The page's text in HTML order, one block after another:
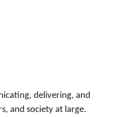
delivering, and
and society at large.